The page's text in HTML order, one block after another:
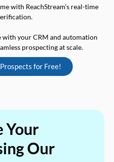
with ReachStream’s real-time
your CRM and automation
prospecting at scale.
for Free!
Your
Our